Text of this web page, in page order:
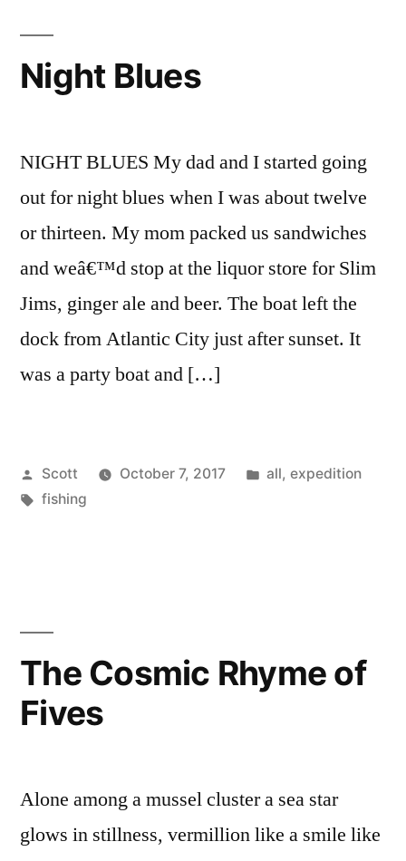
Night Blues
NIGHT BLUES My dad and I started going
out for night blues when I was about twelve
or thirteen. My mom packed us sandwiches
and weâ€™d stop at the liquor store for Slim
Jims, ginger ale and beer. The boat left the
dock from Atlantic City just after sunset. It
was a party boat and […]
Posted
by
Scott October 7, 2017
Posted
all,expedition
Tags:
fishing
The Cosmic Rhyme of
Fives
Alone among a mussel cluster a sea star
glows in stillness, vermillion like a smile like